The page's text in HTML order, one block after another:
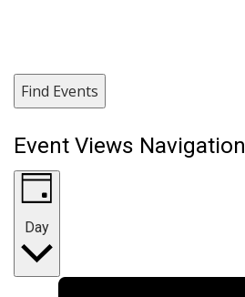
Find Events
Event Views Navigation
Day